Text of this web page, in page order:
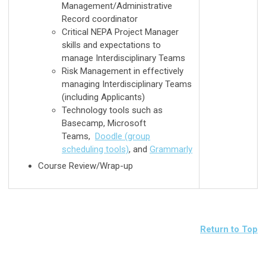
Management/Administrative
Record coordinator
Critical NEPA Project Manager
skills and expectations to
manage Interdisciplinary Teams
Risk Management in effectively
managing Interdisciplinary Teams
(including Applicants)
Technology tools such as
Basecamp, Microsoft
Teams,
Doodle (group
scheduling tools), and Grammarly
Course Review/Wrap-up
Return to Top